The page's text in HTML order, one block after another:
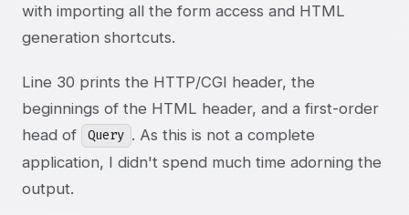
with importing all the form access and HTML
generation shortcuts.
Line 30 prints the HTTP/CGI header, the
beginnings of the HTML header, and a first-order
head of
Query . As this is not a complete
application, I didn't spend much time adorning the
output.